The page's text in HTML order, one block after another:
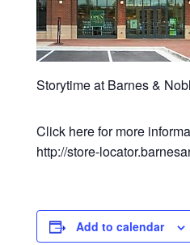
Storytime at Barnes &
Click here for more
http://store-
Add to calendar